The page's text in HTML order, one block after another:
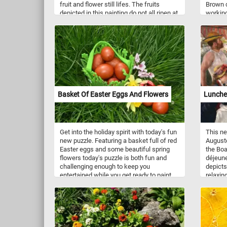
fruit and flower still lifes. The fruits
depicted in this painting do not all ripen at
possible to have them on the same table
in 19th-century. The artist chose
symbolism over accuracy and included all
the fruit at the same time. The
abundance of fruit speaks is meant to
speak about the prosperity of the young
United States. Roesen arrived in America
around 1848, the painting featured here
was made in 1858,
Brown
feet.
Basket Of Easter Eggs And Flowers
Get into the holiday spirit with today's fun
new puzzle. Featuring a basket full of red
Easter eggs and some beautiful spring
flowers today's puzzle is both fun and
challenging enough to keep you
entertained while you get ready to paint
This
the
in
the